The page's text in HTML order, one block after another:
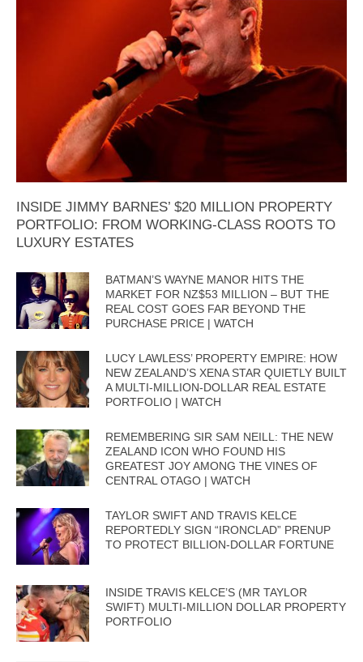
INSIDE JIMMY BARNES’ $20 MILLION PROPERTY
PORTFOLIO: FROM WORKING-CLASS ROOTS TO
LUXURY ESTATES
BATMAN’S WAYNE MANOR HITS THE
MARKET FOR NZ$53 MILLION – BUT THE
REAL COST GOES FAR BEYOND THE
PURCHASE PRICE | WATCH
LUCY LAWLESS’ PROPERTY EMPIRE: HOW
NEW ZEALAND’S XENA STAR QUIETLY BUILT
A MULTI-MILLION-DOLLAR REAL ESTATE
PORTFOLIO | WATCH
REMEMBERING SIR SAM NEILL: THE NEW
ZEALAND ICON WHO FOUND HIS
GREATEST JOY AMONG THE VINES OF
CENTRAL OTAGO | WATCH
TAYLOR SWIFT AND TRAVIS KELCE
REPORTEDLY SIGN “IRONCLAD” PRENUP
TO PROTECT BILLION-DOLLAR FORTUNE
INSIDE TRAVIS KELCE’S (MR TAYLOR
SWIFT) MULTI-MILLION DOLLAR PROPERTY
PORTFOLIO